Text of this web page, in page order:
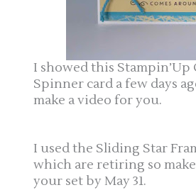
I showed this Stampin’Up
Spinner card a few days
make a video for you.
I used the Sliding Star
which are retiring so
your set by May 31.